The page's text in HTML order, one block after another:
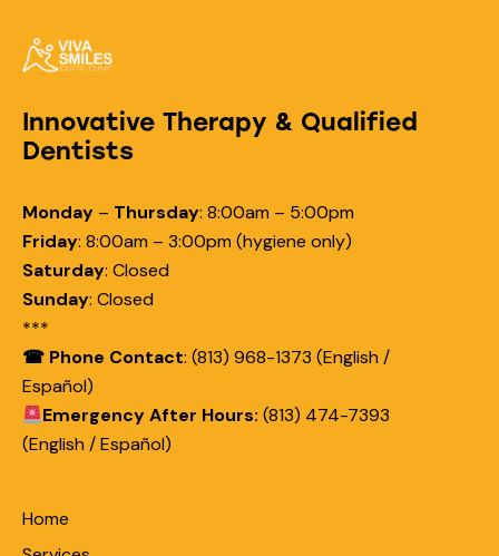
Innovative Therapy & Qualified
Dentists
Monday – Thursday: 8:00am – 5:00pm
Friday: 8:00am – 3:00pm (hygiene only)
Saturday: Closed
Sunday: Closed
***
☎ Phone Contact: (813) 968-1373 (English /
Español)
Emergency After Hours: (813) 474-7393
(English / Español)
Home